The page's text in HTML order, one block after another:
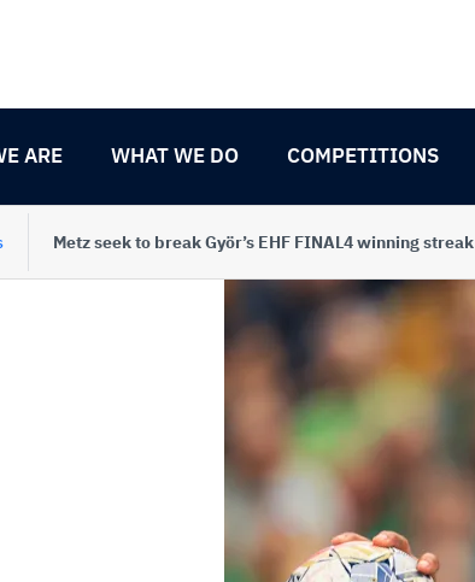
ARE WHAT WE DO COMPETITIONS
Metz seek to break Györ’s EHF FINAL4 winning streak